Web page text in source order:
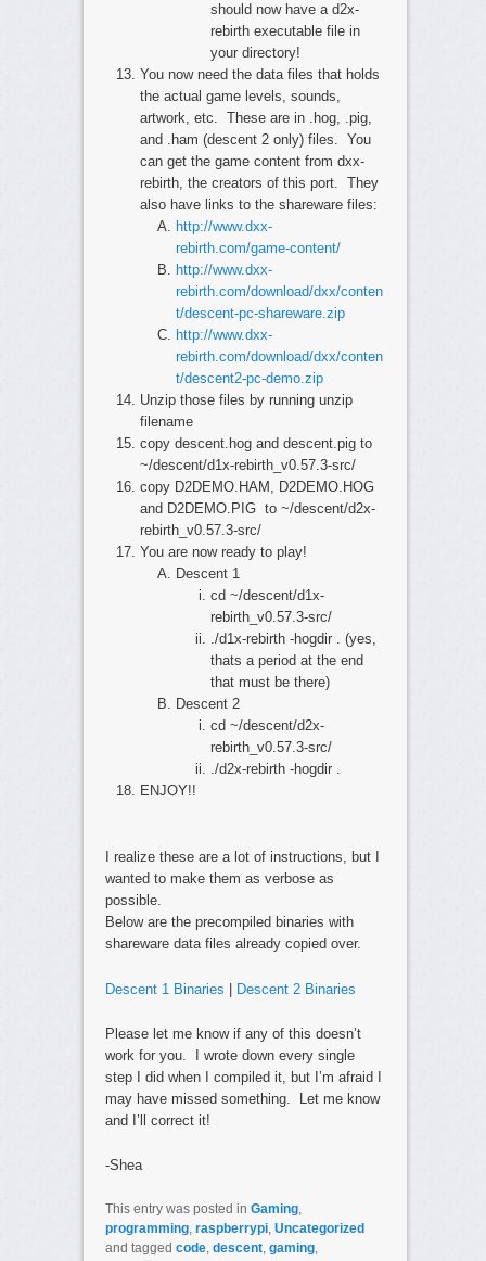
should now have a d2x-
rebirth executable file in
your directory!
You now need the data files that holds
the actual game levels, sounds,
artwork, etc. These are in .hog, .pig,
and .ham (descent 2 only) files. You
can get the game content from dxx-
rebirth, the creators of this port. They
also have links to the shareware files:
http://www.dxx-
rebirth.com/game-content/
http://www.dxx-
rebirth.com/download/dxx/conten
t/descent-pc-shareware.zip
http://www.dxx-
rebirth.com/download/dxx/conten
t/descent2-pc-demo.zip
Unzip those files by running unzip
filename
copy descent.hog and descent.pig to
~/descent/d1x-rebirth_v0.57.3-src/
copy D2DEMO.HAM, D2DEMO.HOG
and D2DEMO.PIG to ~/descent/d2x-
rebirth_v0.57.3-src/
You are now ready to play!
Descent 1
cd ~/descent/d1x-
rebirth_v0.57.3-src/
./d1x-rebirth -hogdir . (yes,
thats a period at the end
that must be there)
Descent 2
cd ~/descent/d2x-
rebirth_v0.57.3-src/
./d2x-rebirth -hogdir .
ENJOY!!
I realize these are a lot of instructions, but I
wanted to make them as verbose as
possible.
Below are the precompiled binaries with
shareware data files already copied over.
Descent 1 Binaries | Descent 2 Binaries
Please let me know if any of this doesn’t
work for you. I wrote down every single
step I did when I compiled it, but I’m afraid I
may have missed something. Let me know
and I’ll correct it!
-Shea
This entry was posted in Gaming,
programming, raspberrypi, Uncategorized
and tagged code, descent, gaming,